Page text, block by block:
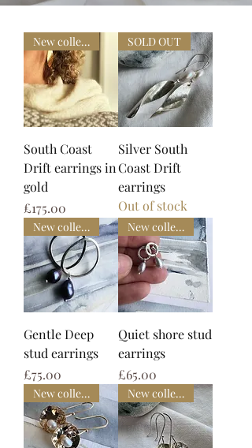
New collection
South Coast
Drift earrings in
gold
Price
£175.00
SOLD OUT
Silver South
Coast Drift
earrings
Out of stock
New collection
Gentle Deep
stud earrings
Price
£75.00
New collection
Quiet shore stud
earrings
Price
£65.00
New collection New collection